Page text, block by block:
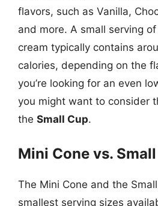
flavors, such as Vanilla,
and more. A small serving
cream typically contains
calories, depending on the
you’re looking for an even
you might want to consider
the Small Cup.
Mini Cone vs.
The Mini Cone and the
smallest serving sizes